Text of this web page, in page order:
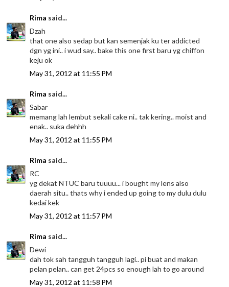
Rima said...
Dzah
that one also sedap but kan semenjak ku ter addicted
dgn yg ini.. i wud say.. bake this one first baru yg chiffon
keju ok
May 31, 2012 at 11:55 PM
Rima said...
Sabar
memang lah lembut sekali cake ni.. tak kering.. moist and
enak.. suka dehhh
May 31, 2012 at 11:55 PM
Rima said...
RC
yg dekat NTUC baru tuuuu... i bought my lens also
daerah situ.. thats why i ended up going to my dulu dulu
kedai kek
May 31, 2012 at 11:57 PM
Rima said...
Dewi
dah tok sah tangguh tangguh lagi.. pi buat and makan
pelan pelan.. can get 24pcs so enough lah to go around
May 31, 2012 at 11:58 PM